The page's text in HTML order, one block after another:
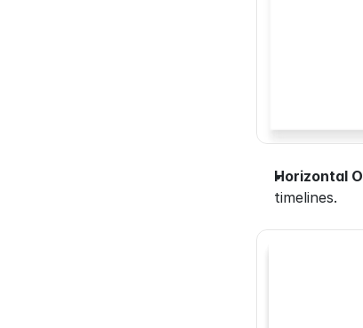
Horizontal
timelines.